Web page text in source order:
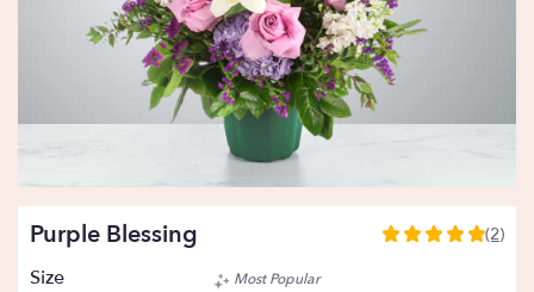
Purple Blessing
5
(2)
Size
Most Popular